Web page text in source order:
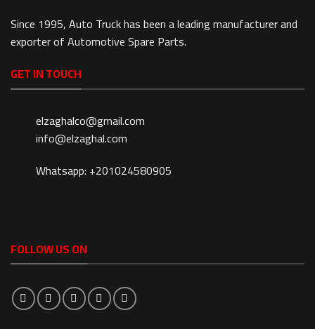
Since 1995, Auto Truck has been a leading manufacturer and
exporter of Automotive Spare Parts.
GET IN TOUCH
elzaghalco@gmail.com
info@elzaghal.com
Whatsapp: +201024580905
FOLLOW US ON